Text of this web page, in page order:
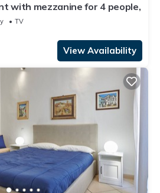
with mezzanine for 4 people,
TV
View Availability